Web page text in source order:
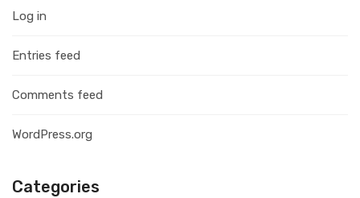
Log in
Entries feed
Comments feed
WordPress.org
Categories